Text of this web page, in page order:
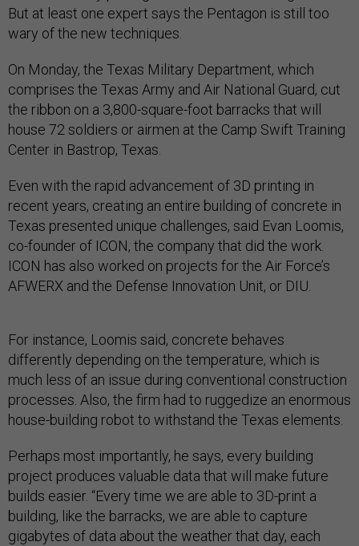
But at least one expert says the Pentagon is still too
wary of the new techniques.
On Monday, the Texas Military Department, which
comprises the Texas Army and Air National Guard, cut
the ribbon on a 3,800-square-foot barracks that will
house 72 soldiers or airmen at the Camp Swift Training
Center in Bastrop, Texas.
Even with the rapid advancement of 3D printing in
recent years, creating an entire building of concrete in
Texas presented unique challenges, said Evan Loomis,
co-founder of ICON, the company that did the work.
ICON has also worked on projects for the Air Force’s
AFWERX and the Defense Innovation Unit, or DIU.
For instance, Loomis said, concrete behaves
differently depending on the temperature, which is
much less of an issue during conventional construction
processes. Also, the firm had to ruggedize an enormous
house-building robot to withstand the Texas elements.
Perhaps most importantly, he says, every building
project produces valuable data that will make future
builds easier. “Every time we are able to 3D-print a
building, like the barracks, we are able to capture
gigabytes of data about the weather that day, each